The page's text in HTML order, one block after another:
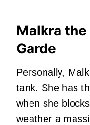
Malkra the
Garde
Personally,
tank. She has
when she
weather a